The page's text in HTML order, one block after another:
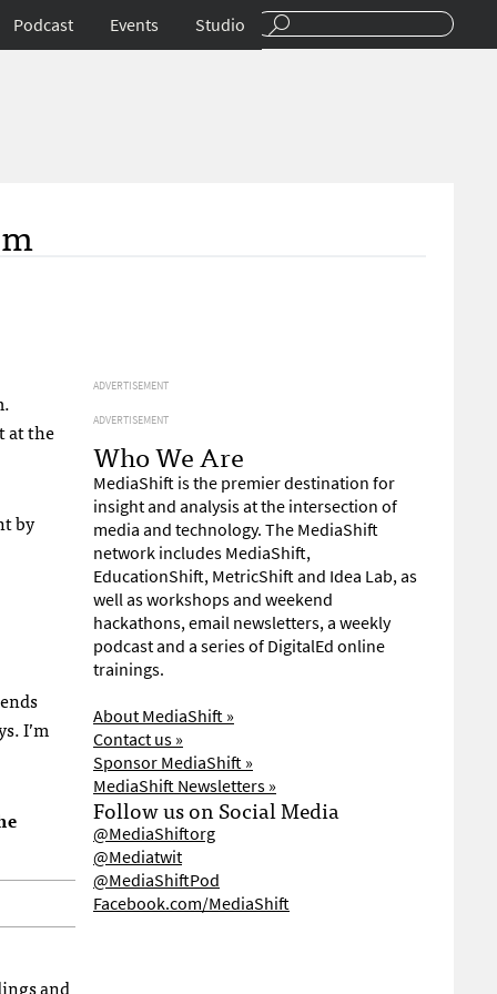
Podcast Events Studio
at the
by
I’m
and
ADVERTISEMENT
ADVERTISEMENT
Who We Are
MediaShift is the premier destination for
insight and analysis at the intersection of
media and technology. The MediaShift
network includes MediaShift,
EducationShift, MetricShift and Idea Lab, as
well as workshops and weekend
hackathons, email newsletters, a weekly
podcast and a series of DigitalEd online
trainings.
About MediaShift »
Contact us »
Sponsor MediaShift »
MediaShift Newsletters »
Follow us on Social Media
@MediaShiftorg
@Mediatwit
@MediaShiftPod
Facebook.com/MediaShift